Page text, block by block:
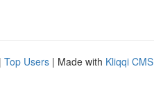
| Top Users | Made with Kliqqi CMS